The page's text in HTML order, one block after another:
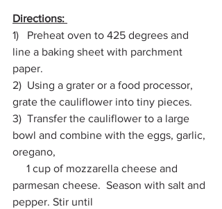
Directions:
1)   Preheat oven to 425 degrees and
line a baking sheet with parchment
paper.
2)  Using a grater or a food processor,
grate the cauliflower into tiny pieces.
3)  Transfer the cauliflower to a large
bowl and combine with the eggs, garlic,
oregano,
parmesan cheese.  Season with salt and
pepper. Stir until